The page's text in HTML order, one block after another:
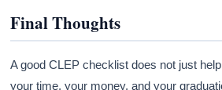
Final Thoughts
A good CLEP checklist does not just
your time, your money, and your